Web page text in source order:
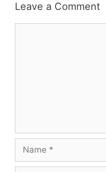
Leave a Comment